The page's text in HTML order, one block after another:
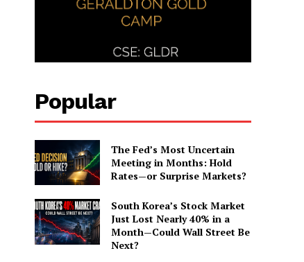
Popular
The Fed’s Most Uncertain
Meeting in Months: Hold
Rates—or Surprise Markets?
South Korea’s Stock Market
Just Lost Nearly 40% in a
Month—Could Wall Street Be
Next?